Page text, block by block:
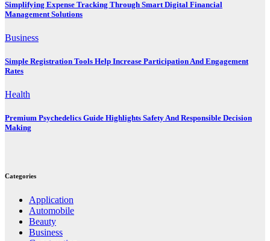
Simplifying Expense Tracking Through Smart Digital Financial
Management Solutions
Business
Simple Registration Tools Help Increase Participation And Engagement
Rates
Health
Premium Psychedelics Guide Highlights Safety And Responsible Decision
Making
Categories
Application
Automobile
Beauty
Business